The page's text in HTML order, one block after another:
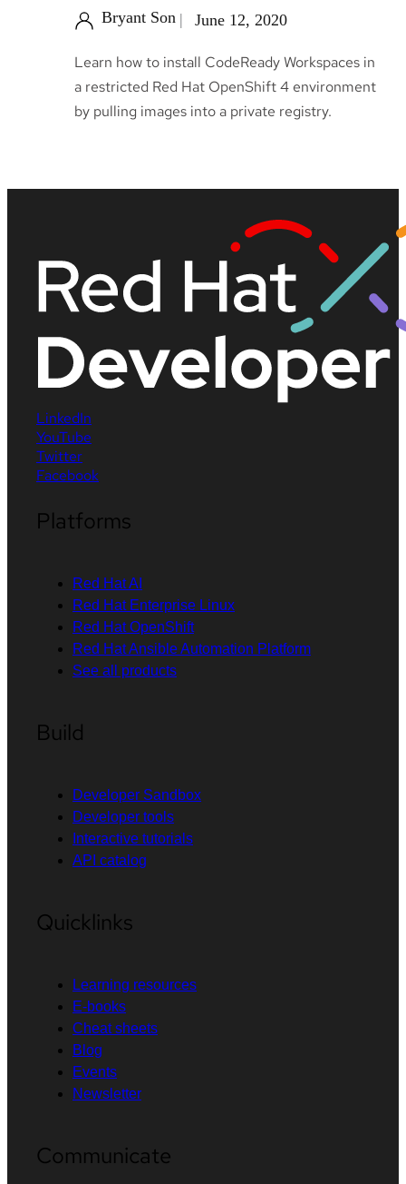
Bryant Son June 12, 2020
Learn how to install CodeReady Workspaces in
a restricted Red Hat OpenShift 4 environment
by pulling images into a private registry.
LinkedIn
YouTube
Twitter
Facebook
Platforms
Red Hat AI
Red Hat Enterprise Linux
Red Hat OpenShift
Red Hat Ansible Automation Platform
See all products
Build
Developer Sandbox
Developer tools
Interactive tutorials
API catalog
Quicklinks
Learning resources
E-books
Cheat sheets
Blog
Events
Newsletter
Communicate